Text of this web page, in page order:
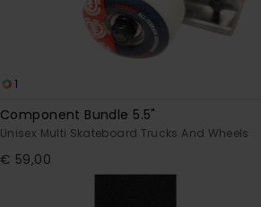
1
Component Bundle 5.5"
Unisex Multi Skateboard Trucks And Wheels
€ 59,00